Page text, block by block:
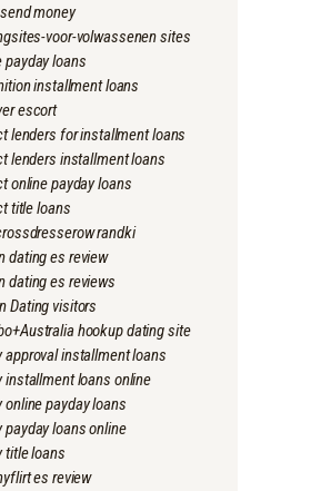
money
voor-volwassenen sites
payday loans
installment loans
escort
lenders for installment loans
lenders installment loans
online payday loans
title loans
randki
dating es review
dating es reviews
Dating visitors
hookup dating site
approval installment loans
installment loans online
online payday loans
payday loans online
title loans
es review